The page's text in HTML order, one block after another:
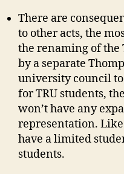
There are
to other acts, the
the renaming of the
by a separate
university council
for TRU students,
won’t have any
representation.
have a limited
students.